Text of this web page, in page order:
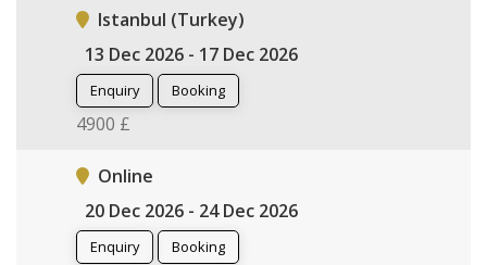
Istanbul (Turkey)
13 Dec 2026 - 17 Dec 2026
Enquiry Booking
4900 £
Online
20 Dec 2026 - 24 Dec 2026
Enquiry Booking